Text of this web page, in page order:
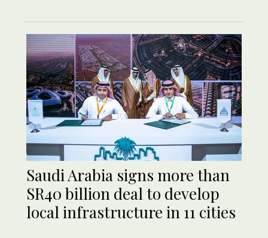
Saudi Arabia signs more than
SR40 billion deal to develop
local infrastructure in 11 cities